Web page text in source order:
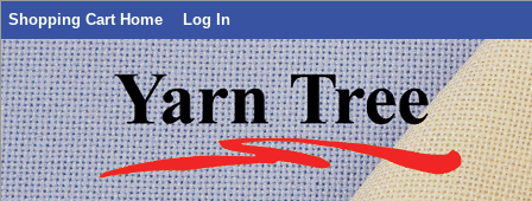
Shopping Cart Home Log In